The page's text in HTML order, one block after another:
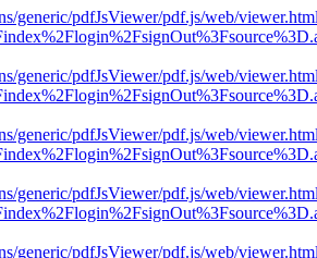
generic/pdfJsViewer/pdf.js/web/
generic/pdfJsViewer/pdf.js/web/
generic/pdfJsViewer/pdf.js/web/
generic/pdfJsViewer/pdf.js/web/
generic/pdfJsViewer/pdf.js/web/